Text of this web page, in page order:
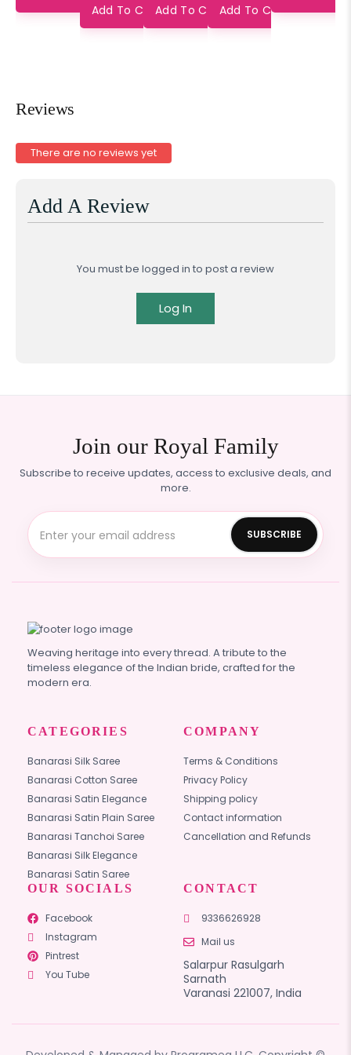
Add To CartAdd To CartSaree
Add To Cart
Reviews
There are no reviews yet
Add A Review
You must be logged in to post a review
Log In
Join our Royal Family
Subscribe to receive updates, access to exclusive deals, and
more.
Weaving heritage into every thread. A tribute to the
timeless elegance of the Indian bride, crafted for the
modern era.
CATEGORIES​
Banarasi Silk Saree
Banarasi Cotton Saree
Banarasi Satin Elegance
Banarasi Satin Plain Saree
Banarasi Tanchoi Saree
Banarasi Silk Elegance
Banarasi Satin Saree
COMPANY
Terms & Conditions
Privacy Policy
Shipping policy
Contact information
Cancellation and Refunds
OUR SOCIALS
Facebook
Instagram
Pintrest
You Tube
CONTACT
9336626928
Mail us
Salarpur Rasulgarh
Sarnath
Varanasi 221007, India